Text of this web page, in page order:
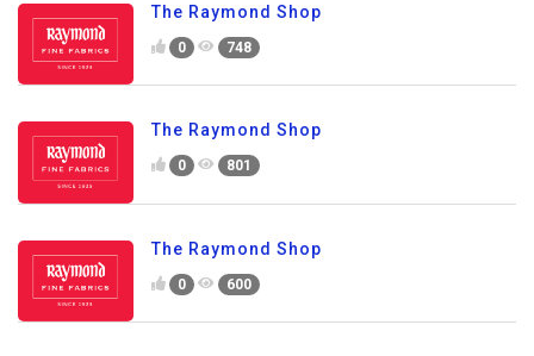
The Raymond Shop
0 748
The Raymond Shop
0 801
The Raymond Shop
0 600